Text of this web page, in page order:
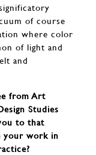
of course
where color
of light and
and
from Art
Studies
to that
your work in